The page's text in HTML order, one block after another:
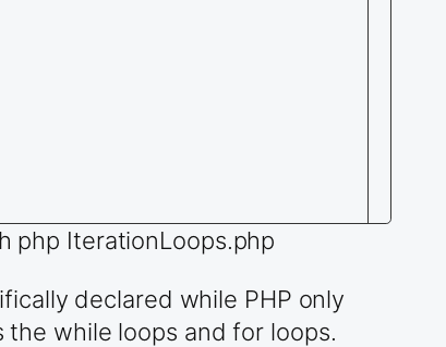
php IterationLoops.php
declared while PHP only
the while loops and for loops.